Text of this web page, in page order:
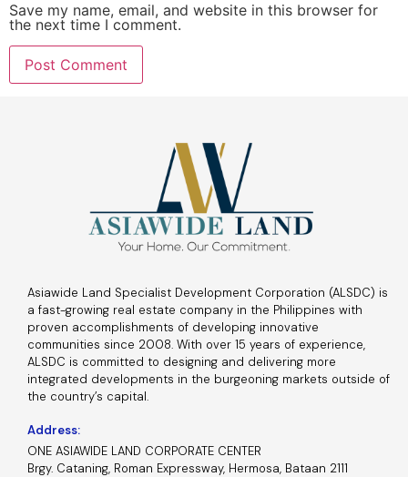
Save my name, email, and website in this browser for
the next time I comment.
Asiawide Land Specialist Development Corporation (ALSDC) is
a fast-growing real estate company in the Philippines with
proven accomplishments of developing innovative
communities since 2008. With over 15 years of experience,
ALSDC is committed to designing and delivering more
integrated developments in the burgeoning markets outside of
the country’s capital.
Address:
ONE ASIAWIDE LAND CORPORATE CENTER
Brgy. Cataning, Roman Expressway, Hermosa, Bataan 2111